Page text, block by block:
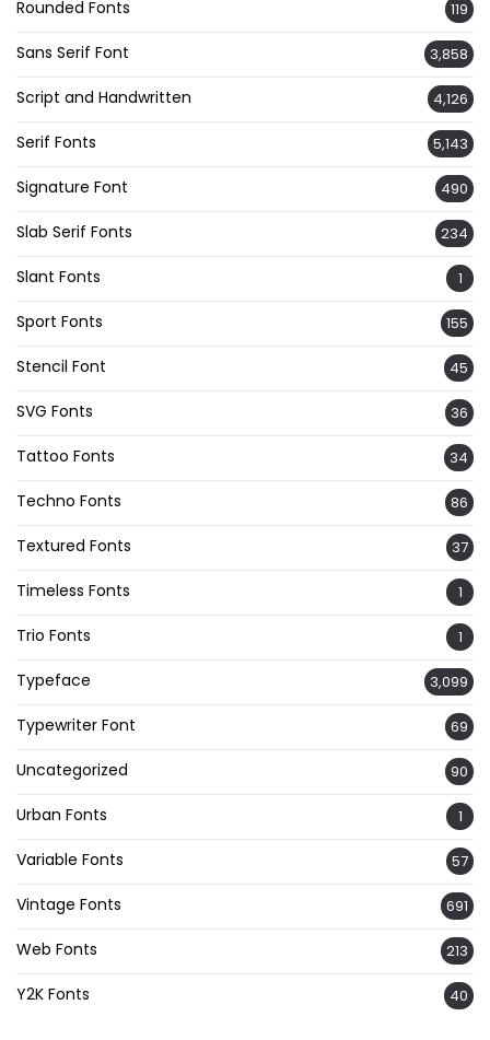
Rounded Fonts 119
Sans Serif Font 3,858
Script and Handwritten 4,126
Serif Fonts 5,143
Signature Font 490
Slab Serif Fonts 234
Slant Fonts 1
Sport Fonts 155
Stencil Font 45
SVG Fonts 36
Tattoo Fonts 34
Techno Fonts 86
Textured Fonts 37
Timeless Fonts 1
Trio Fonts 1
Typeface 3,099
Typewriter Font 69
Uncategorized 90
Urban Fonts 1
Variable Fonts 57
Vintage Fonts 691
Web Fonts 213
Y2K Fonts 40